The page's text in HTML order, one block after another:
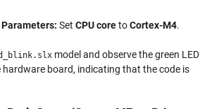
Set CPU coretoCortex-M4.
model and observe the green LED
hardware board, indicating that the code is